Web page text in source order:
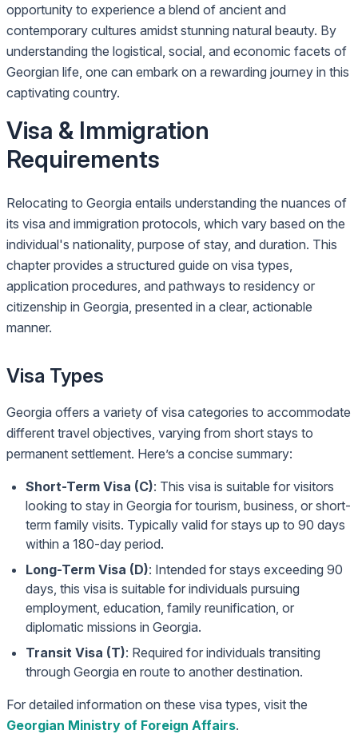
opportunity to experience a blend of ancient and
contemporary cultures amidst stunning natural beauty. By
understanding the logistical, social, and economic facets of
Georgian life, one can embark on a rewarding journey in this
captivating country.
Visa & Immigration
Requirements
Relocating to Georgia entails understanding the nuances of
its visa and immigration protocols, which vary based on the
individual's nationality, purpose of stay, and duration. This
chapter provides a structured guide on visa types,
application procedures, and pathways to residency or
citizenship in Georgia, presented in a clear, actionable
manner.
Visa Types
Georgia offers a variety of visa categories to accommodate
different travel objectives, varying from short stays to
permanent settlement. Here’s a concise summary:
Short-Term Visa (C): This visa is suitable for visitors
looking to stay in Georgia for tourism, business, or short-
term family visits. Typically valid for stays up to 90 days
within a 180-day period.
Long-Term Visa (D): Intended for stays exceeding 90
days, this visa is suitable for individuals pursuing
employment, education, family reunification, or
diplomatic missions in Georgia.
Transit Visa (T): Required for individuals transiting
through Georgia en route to another destination.
For detailed information on these visa types, visit the
Georgian Ministry of Foreign Affairs.